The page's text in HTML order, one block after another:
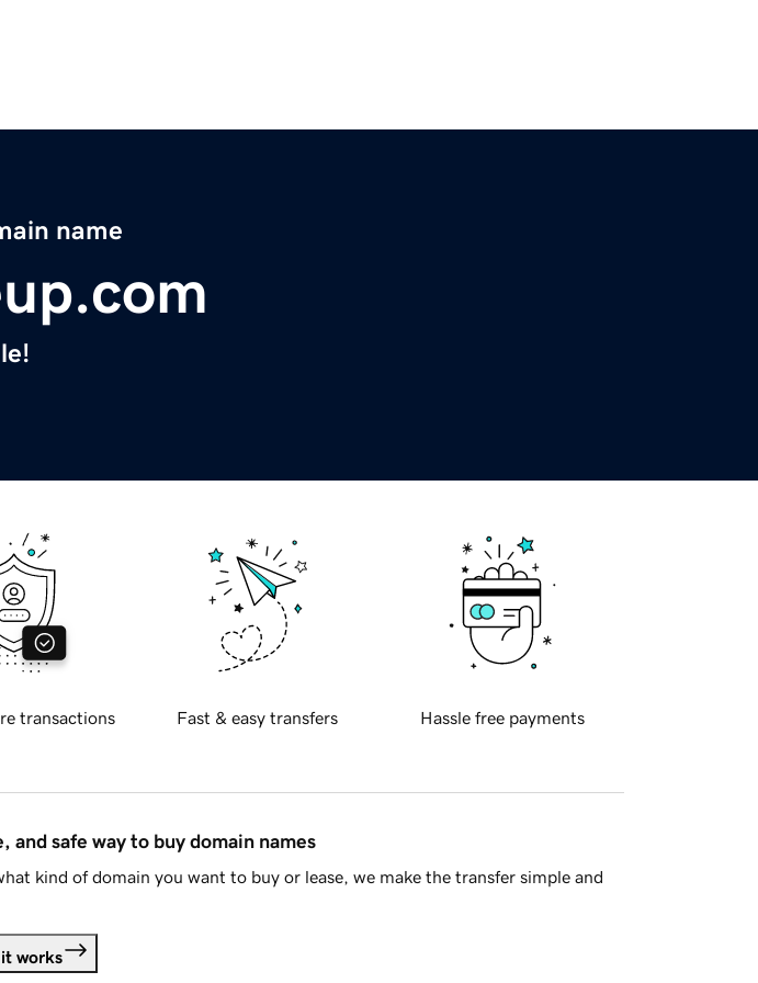
name
transactions Fast & easy transfers Hassle free payments
and safe way to buy domain names
kind of domain you want to buy or lease, we make the transfer simple and
works